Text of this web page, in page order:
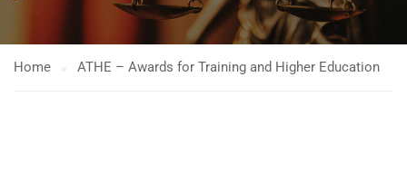
Home ATHE – Awards for Training and Higher Education